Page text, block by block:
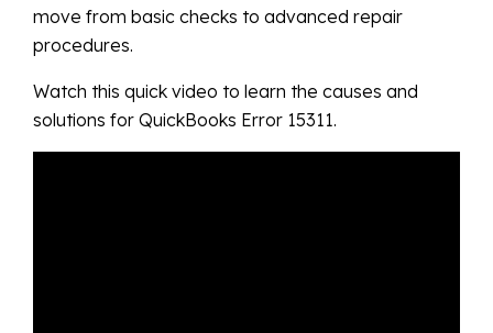
move from basic checks to advanced repair
procedures.
Watch this quick video to learn the causes and
solutions for QuickBooks Error 15311.